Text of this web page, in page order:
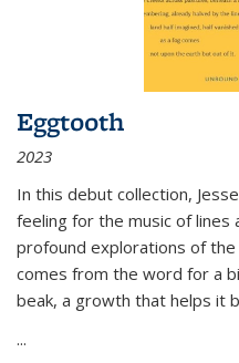
Eggtooth
2023
In this debut collection,
feeling for the music of lines
profound explorations of the
comes from the word for a
beak, a growth that helps it
...